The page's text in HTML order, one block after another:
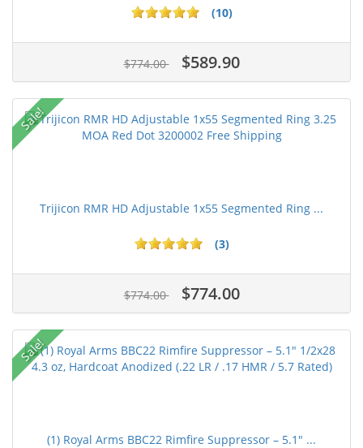
(10)
$774.00 $589.90
Sale!
Trijicon RMR HD Adjustable 1x55 Segmented Ring ...
(3)
$774.00 $774.00
Sale!
(1) Royal Arms BBC22 Rimfire Suppressor – 5.1" ...